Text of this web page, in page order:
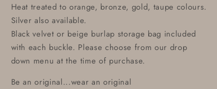
Heat treated to orange, bronze, gold, taupe colours.
Silver also available.
Black velvet or beige burlap storage bag included
with each buckle. Please choose from our drop
down menu at the time of purchase.
Be an original...wear an original